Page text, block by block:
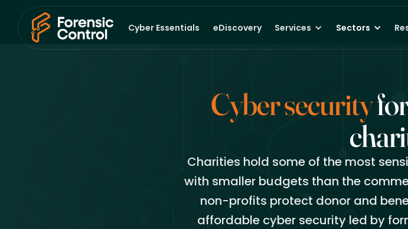
Cyber Essentials eDiscovery Services Sectors
Cyber security
Charities hold some of the most
with smaller budgets than the
non-profits protect donor and
affordable cyber security led by